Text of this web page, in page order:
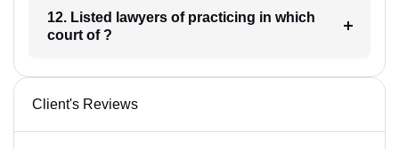
12. Listed lawyers of practicing in which
court of ?
Client's Reviews